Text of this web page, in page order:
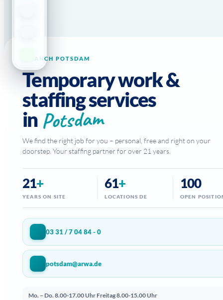
BRANCH POTSDAM
Temporary work &
staffing services
in Potsdam
We find the right job for you – personal, free and right on your
doorstep. Your staffing partner for over 21 years.
21+
YEARS ON SITE
61+
LOCATIONS DE
100
OPEN
03 31 / 7 04 84 - 0
potsdam@arwa.de
Mo. – Do. 8.00-17.00 Uhr Freitag 8.00-15.00 Uhr